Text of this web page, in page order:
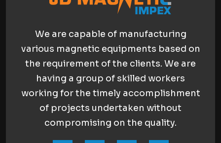
We are capable of manufacturing
various magnetic equipments based on
the requirement of the clients. We are
having a group of skilled workers
working for the timely accomplishment
of projects undertaken without
compromising on the quality.